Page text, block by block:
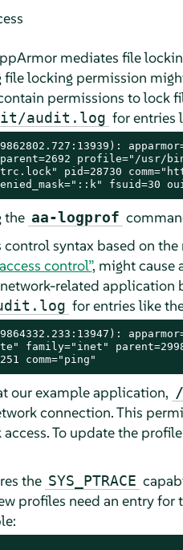
mediates file
locking permission
permissions to lock
audit.log for entries
profile="/usr/
pid=28730
fsuid=30
the aa-logprof
control syntax based on
control”, might cause
related application
for entries like
family="inet"
comm="ping"
our example application,
connection. This
To update the
the SYS_PTRACE
profiles need an entry